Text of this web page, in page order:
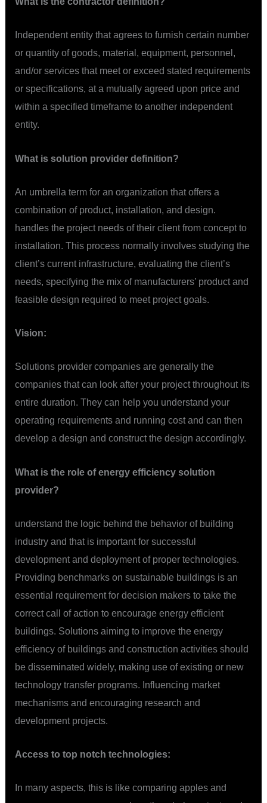
Independent entity that agrees to furnish certain number
or quantity of goods, material, equipment, personnel,
and/or services that meet or exceed stated requirements
or specifications, at a mutually agreed upon price and
within a specified timeframe to another independent
entity.
What is solution provider definition?
An umbrella term for an organization that offers a
combination of product, installation, and design.
handles the project needs of their client from concept to
installation. This process normally involves studying the
client’s current infrastructure, evaluating the client’s
needs, specifying the mix of manufacturers’ product and
feasible design required to meet project goals.
Vision:
Solutions provider companies are generally the
companies that can look after your project throughout its
entire duration. They can help you understand your
operating requirements and running cost and can then
develop a design and construct the design accordingly.
What is the role of energy efficiency solution
provider?
understand the logic behind the behavior of building
industry and that is important for successful
development and deployment of proper technologies.
Providing benchmarks on sustainable buildings is an
essential requirement for decision makers to take the
correct call of action to encourage energy efficient
buildings. Solutions aiming to improve the energy
efficiency of buildings and construction activities should
be disseminated widely, making use of existing or new
technology transfer programs. Influencing market
mechanisms and encouraging research and
development projects.
Access to top notch technologies:
In many aspects, this is like comparing apples and